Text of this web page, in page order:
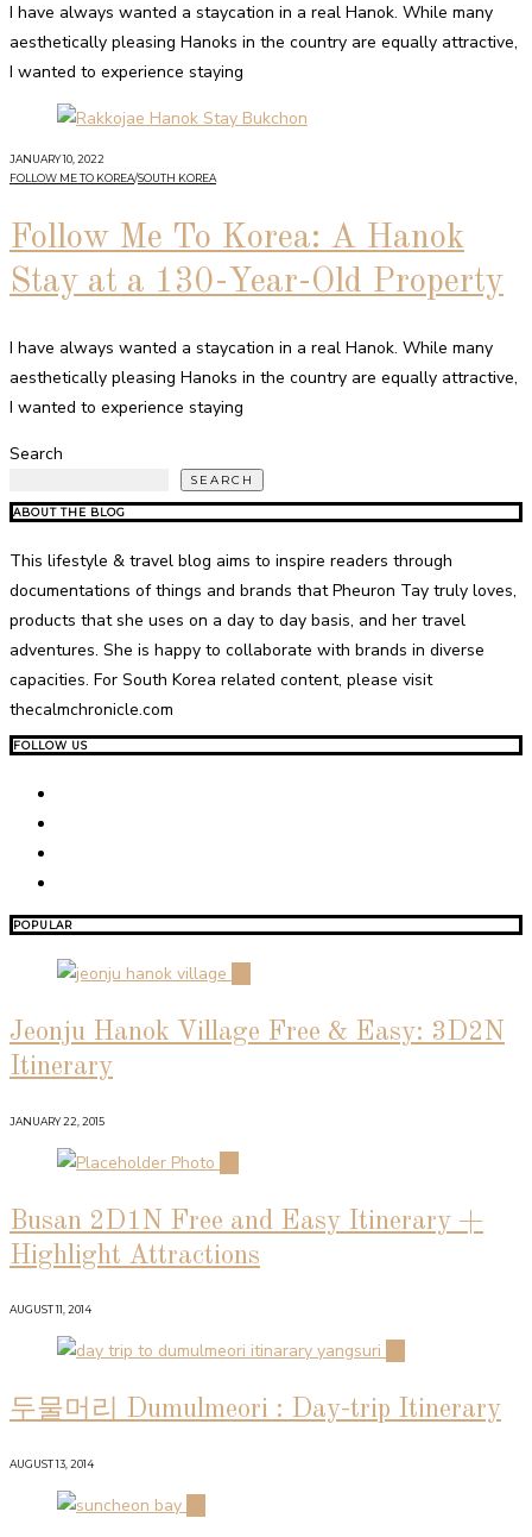
I have always wanted a staycation in a real Hanok. While many
aesthetically pleasing Hanoks in the country are equally attractive,
I wanted to experience staying
JANUARY 10, 2022
FOLLOW ME TO KOREA/SOUTH KOREA
Follow Me To Korea: A Hanok
Stay at a 130-Year-Old Property
I have always wanted a staycation in a real Hanok. While many
aesthetically pleasing Hanoks in the country are equally attractive,
I wanted to experience staying
Search
SEARCH
ABOUT THE BLOG
This lifestyle & travel blog aims to inspire readers through
documentations of things and brands that Pheuron Tay truly loves,
products that she uses on a day to day basis, and her travel
adventures. She is happy to collaborate with brands in diverse
capacities. For South Korea related content, please visit
thecalmchronicle.com
FOLLOW US
POPULAR
Jeonju Hanok Village Free & Easy: 3D2N
Itinerary
JANUARY 22, 2015
Busan 2D1N Free and Easy Itinerary +
Highlight Attractions
AUGUST 11, 2014
두물머리 Dumulmeori : Day-trip Itinerary
AUGUST 13, 2014